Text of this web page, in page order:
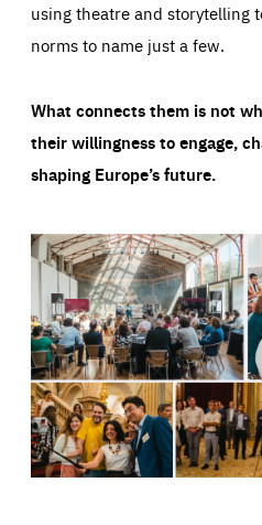
using theatre and storytelling
norms to name just a few.
What connects them is not
their willingness to engage,
shaping Europe’s future.